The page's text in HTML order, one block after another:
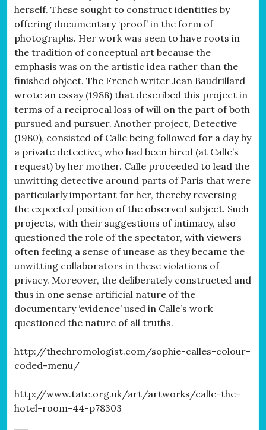
herself. These sought to construct identities by
offering documentary ‘proof’ in the form of
photographs. Her work was seen to have roots in
the tradition of conceptual art because the
emphasis was on the artistic idea rather than the
finished object. The French writer Jean Baudrillard
wrote an essay (1988) that described this project in
terms of a reciprocal loss of will on the part of both
pursued and pursuer. Another project, Detective
(1980), consisted of Calle being followed for a day by
a private detective, who had been hired (at Calle’s
request) by her mother. Calle proceeded to lead the
unwitting detective around parts of Paris that were
particularly important for her, thereby reversing
the expected position of the observed subject. Such
projects, with their suggestions of intimacy, also
questioned the role of the spectator, with viewers
often feeling a sense of unease as they became the
unwitting collaborators in these violations of
privacy. Moreover, the deliberately constructed and
thus in one sense artificial nature of the
documentary ‘evidence’ used in Calle’s work
questioned the nature of all truths.
http://thechromologist.com/sophie-calles-colour-
coded-menu/
http://www.tate.org.uk/art/artworks/calle-the-
hotel-room-44-p78303